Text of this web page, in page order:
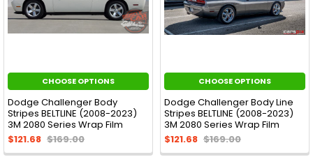
CHOOSE OPTIONS
Dodge Challenger Body
Stripes BELTLINE (2008-2023)
3M 2080 Series Wrap Film
$121.68 $169.00
CHOOSE OPTIONS
Dodge Challenger Body Line
Stripes BELTLINE (2008-2023)
3M 2080 Series Wrap Film
$121.68 $169.00